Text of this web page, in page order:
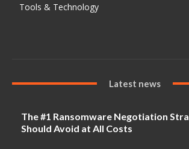
Tools & Technology
Latest news
The #1 Ransomware Negotiation
Should Avoid at All Costs